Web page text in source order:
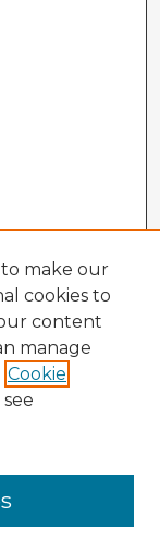
to make our
cookies to
content
manage
Cookie